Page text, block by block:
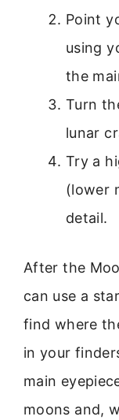
Point
using
the
Turn
lunar
Try a
(lower
detail.
After the
can use a
find where
in your
main
moons and,